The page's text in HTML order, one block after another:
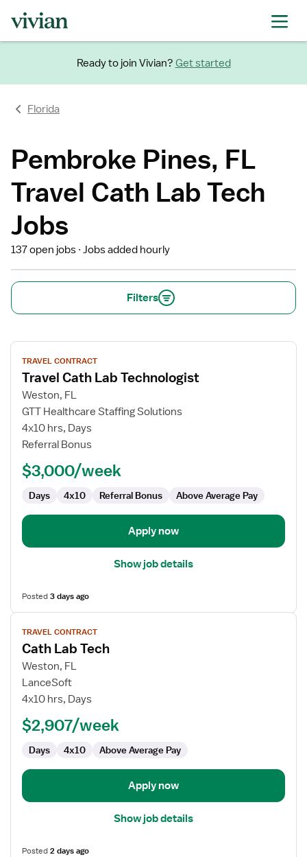
Ready to join Vivian? Get started
Florida
Pembroke Pines, FL
Travel Cath Lab Tech
Jobs
137 open jobs Jobs added hourly
Filters
View
job
details
for
Travel
Cath
Lab
TRAVEL CONTRACT
Travel Cath Lab Technologist
Weston, FL
GTT Healthcare Staffing Solutions
4x10 hrs, Days
Referral Bonus
$3,000/week
Days 4x10 Referral Bonus Above Average Pay
Apply now
Show job details
Posted3 days ago
View
job
details
for
Cath
Lab
TRAVEL CONTRACT
Cath Lab Tech
Weston, FL
LanceSoft
4x10 hrs, Days
$2,907/week
Days 4x10 Above Average Pay
Apply now
Show job details
Posted2 days ago